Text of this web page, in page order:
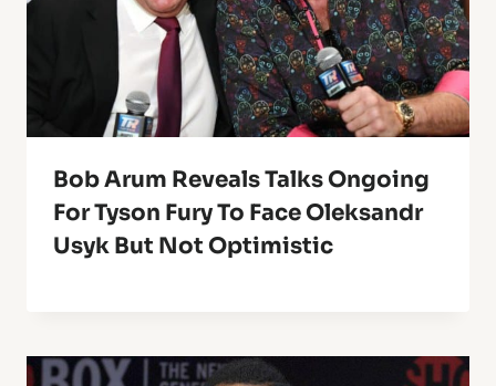
Bob Arum Reveals Talks Ongoing
For Tyson Fury To Face Oleksandr
Usyk But Not Optimistic